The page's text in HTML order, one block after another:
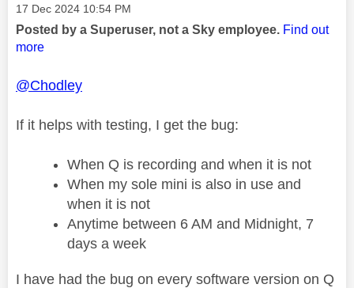
Message posted on
‎17 Dec 2024 10:54 PM
Posted by a Superuser, not a Sky employee. Find out
more
@Chodley
If it helps with testing, I get the bug:
When Q is recording and when it is not
When my sole mini is also in use and
when it is not
Anytime between 6 AM and Midnight, 7
days a week
I have had the bug on every software version on Q